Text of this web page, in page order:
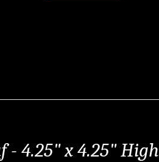
- 4.25" x 4.25" High